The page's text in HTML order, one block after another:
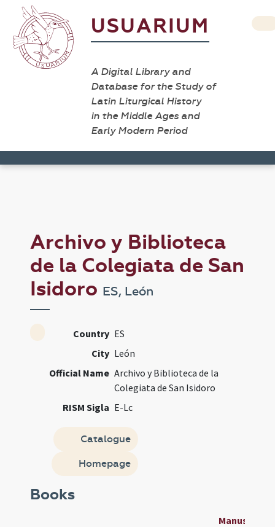
USUARIUM
A Digital Library and
Database for the Study of
Latin Liturgical History
in the Middle Ages and
Early Modern Period
Archivo y Biblioteca
de la Colegiata de San
Isidoro ES, León
Country ES
City León
Official Name Archivo y Biblioteca de la
Colegiata de San Isidoro
RISM Sigla E-Lc
Catalogue
Homepage
Books
Manuscript /